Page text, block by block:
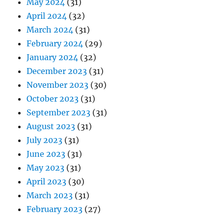
May 2024 (31)
April 2024 (32)
March 2024 (31)
February 2024 (29)
January 2024 (32)
December 2023 (31)
November 2023 (30)
October 2023 (31)
September 2023 (31)
August 2023 (31)
July 2023 (31)
June 2023 (31)
May 2023 (31)
April 2023 (30)
March 2023 (31)
February 2023 (27)